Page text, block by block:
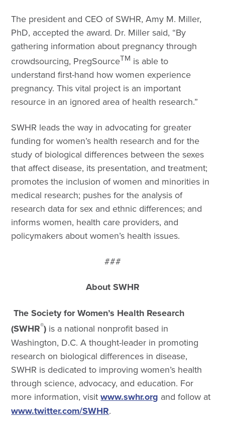
The president and CEO of SWHR, Amy M. Miller,
PhD, accepted the award. Dr. Miller said, “By
gathering information about pregnancy through
crowdsourcing, PregSourceTM is able to
understand first-hand how women experience
pregnancy. This vital project is an important
resource in an ignored area of health research.”
SWHR leads the way in advocating for greater
funding for women’s health research and for the
study of biological differences between the sexes
that affect disease, its presentation, and treatment;
promotes the inclusion of women and minorities in
medical research; pushes for the analysis of
research data for sex and ethnic differences; and
informs women, health care providers, and
policymakers about women’s health issues.
###
About SWHR
The Society for Women’s Health Research
(SWHR®) is a national nonprofit based in
Washington, D.C. A thought-leader in promoting
research on biological differences in disease,
SWHR is dedicated to improving women’s health
through science, advocacy, and education. For
more information, visitwww.swhr.org and follow at
www.twitter.com/SWHR.